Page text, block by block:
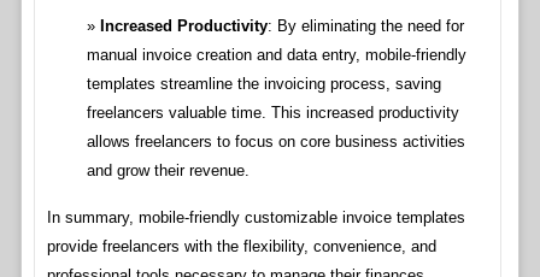
Increased Productivity: By eliminating the need for
manual invoice creation and data entry, mobile-friendly
templates streamline the invoicing process, saving
freelancers valuable time. This increased productivity
allows freelancers to focus on core business activities
and grow their revenue.
In summary, mobile-friendly customizable invoice templates
provide freelancers with the flexibility, convenience, and